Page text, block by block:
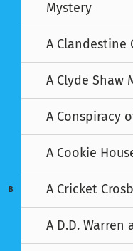
B
Mystery
A Clandestine
A Clyde Shaw
A Conspiracy
A Cookie
A Cricket
A D.D. Warren